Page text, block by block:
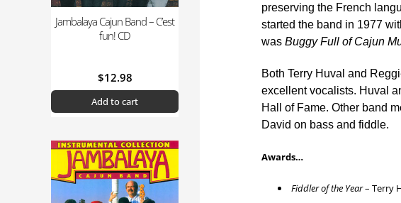
Jambalaya Cajun Band – C’est
fun! CD
$12.98
Add to cart
preserving the French
started the band in 1977
was Buggy Full of Cajun
Both Terry Huval and
excellent vocalists. Huval
Hall of Fame. Other band
David on bass and fiddle.
Awards…
Fiddler of the Year– Terry